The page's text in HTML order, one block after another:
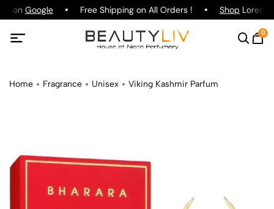
on Google Free Shipping on All Orders ! ShopLorenzo
0
Home Fragrance Unisex Viking Kashmir Parfum